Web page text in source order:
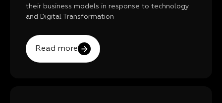
their business models in response to technology
and Digital Transformation
Read more